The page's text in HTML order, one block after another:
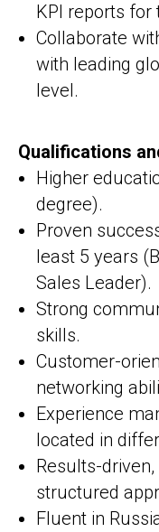
KPI reports for
Collaborate
with leading
level.
Qualifications
Higher
degree).
Proven
least 5 years
Sales Leader).
Strong
skills.
Customer-
networking
Experience
located in
Results-
structured
Fluent in